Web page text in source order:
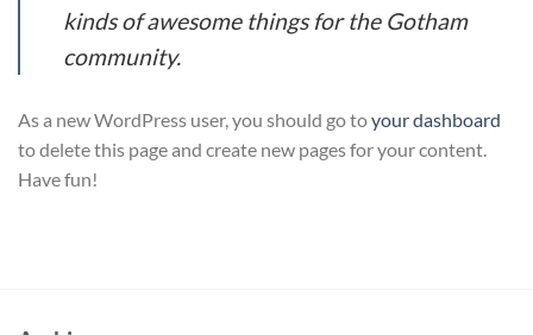
kinds of awesome things for the Gotham
community.
As a new WordPress user, you should go toyour dashboard
to delete this page and create new pages for your content.
Have fun!